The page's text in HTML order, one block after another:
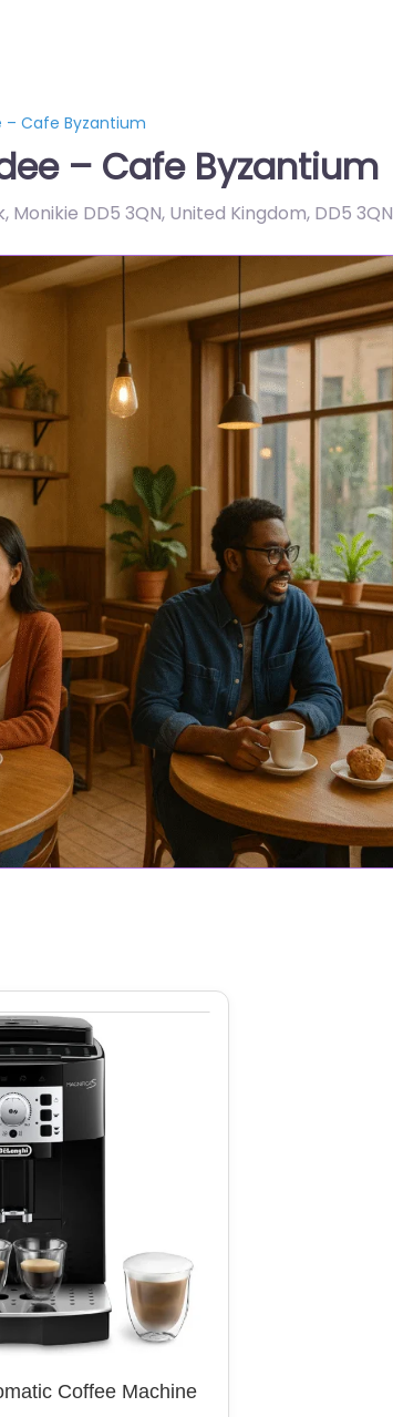
– Cafe Byzantium
– Cafe Byzantium
Monikie DD5 3QN, United Kingdom, DD5 3QN
Coffee Machine